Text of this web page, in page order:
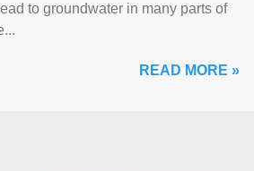
to groundwater in many parts of
READ MORE »